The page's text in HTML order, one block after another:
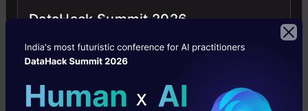
DataHack Summit 2026